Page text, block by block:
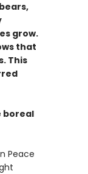
grow.
that
This
boreal
Peace